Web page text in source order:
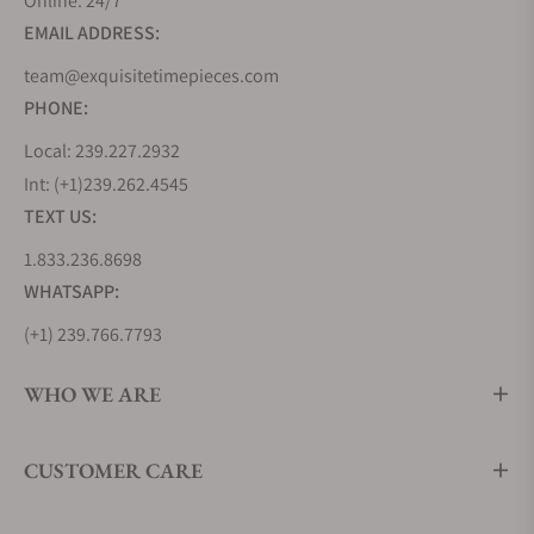
sophistication. Its watches have never been about
flaunting opulence but about embracing refined
elegance, where every glance is a reminder that
profound beauty can be captured in the simplest of
the traditional craftsmanship of Switzerland and
the innovation of British engineering.
Bremont Airco Collection
Released in 2017, this collection pays tribute to
Britain's legendary Aircraft Manufacturing Company
(Airco). Airco, during World War I, was the birthplace
Collection honors this legacy with grace and style.
of materials, such as hardened stainless steel and
EMAIL ADDRESS:
team@exquisitetimepieces.com
PHONE:
Local: 239.227.2932
Int: (+1)239.262.4545
TEXT US:
1.833.236.8698
WHATSAPP:
(+1) 239.766.7793
WHO WE ARE
CUSTOMER CARE